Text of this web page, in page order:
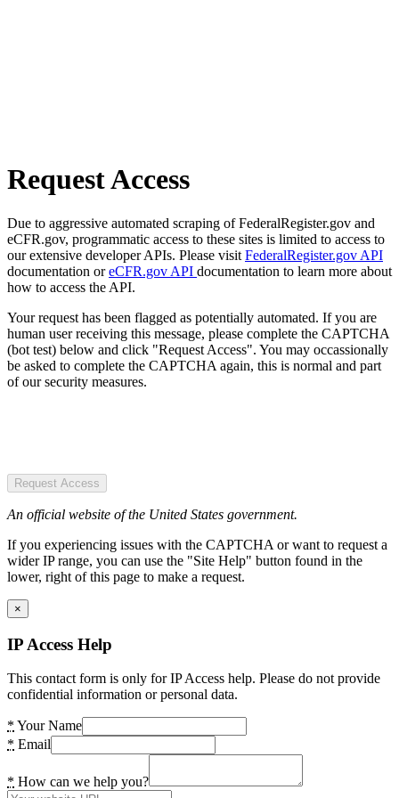
Request Access
Due to aggressive automated scraping of FederalRegister.gov and
eCFR.gov, programmatic access to these sites is limited to access to
our extensive developer APIs. Please visit FederalRegister.gov API
documentation oreCFR.gov API documentation to learn more about
how to access the API.
Your request has been flagged as potentially automated. If you are
human user receiving this message, please complete the CAPTCHA
(bot test) below and click "Request Access". You may occassionally
be asked to complete the CAPTCHA again, this is normal and part
of our security measures.
Request Access
An official website of the United States government.
If you experiencing issues with the CAPTCHA or want to request a
wider IP range, you can use the "Site Help" button found in the
lower, right of this page to make a request.
×
IP Access Help
This contact form is only for IP Access help. Please do not provide
confidential information or personal data.
* Your Name
* Email
* How can we help you?